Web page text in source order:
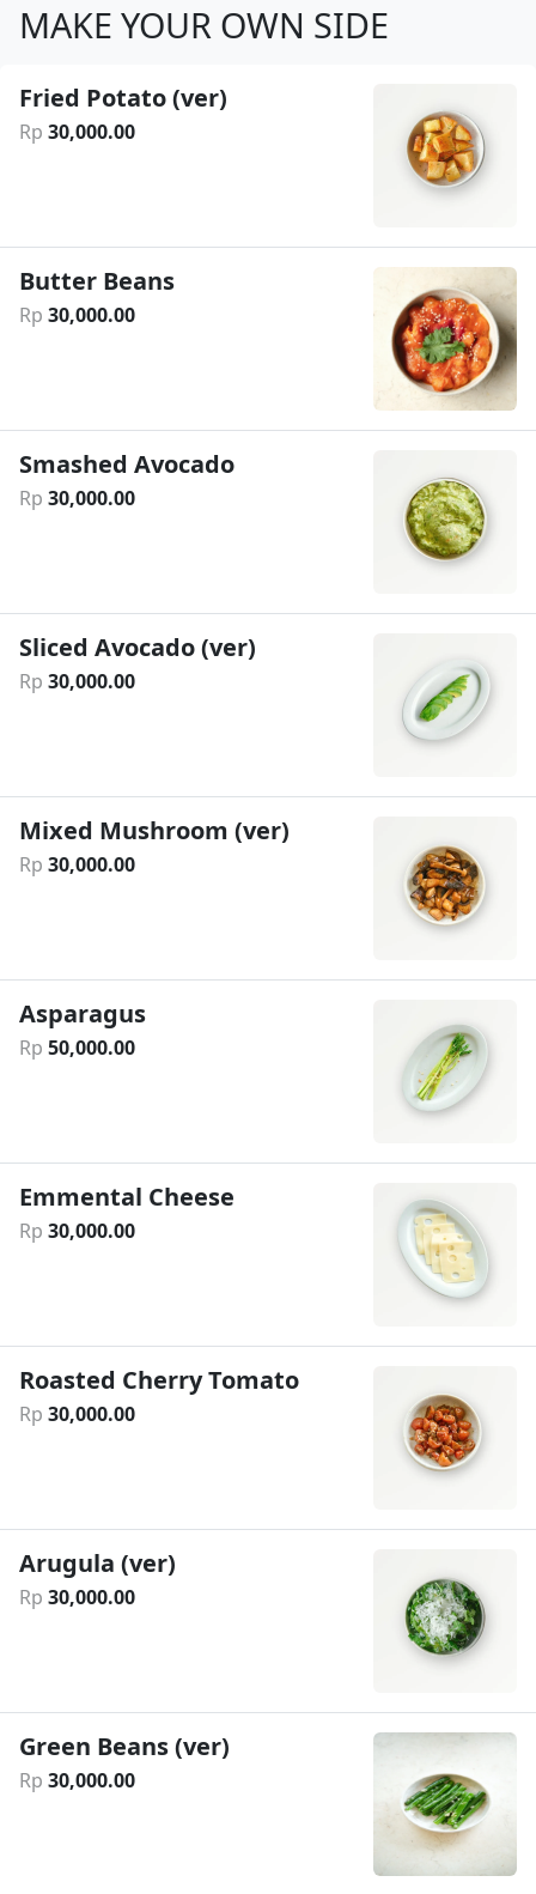
MAKE YOUR OWN SIDE
Fried Potato (ver)
Rp 30,000.00
Butter Beans
Rp 30,000.00
Smashed Avocado
Rp 30,000.00
Sliced Avocado (ver)
Rp 30,000.00
Mixed Mushroom (ver)
Rp 30,000.00
Asparagus
Rp 50,000.00
Emmental Cheese
Rp 30,000.00
Roasted Cherry Tomato
Rp 30,000.00
Arugula (ver)
Rp 30,000.00
Green Beans (ver)
Rp 30,000.00